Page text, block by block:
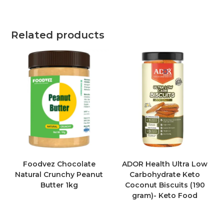
Related products
Foodvez Chocolate
Natural Crunchy Peanut
Butter 1kg
ADOR Health Ultra Low
Carbohydrate Keto
Coconut Biscuits (190
gram)- Keto Food